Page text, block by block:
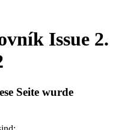
Issue 2.
Seite wurde